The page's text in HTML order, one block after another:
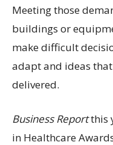
Meeting those
buildings or
make difficult
adapt and ideas
delivered.
Business Reportthis
in Healthcare